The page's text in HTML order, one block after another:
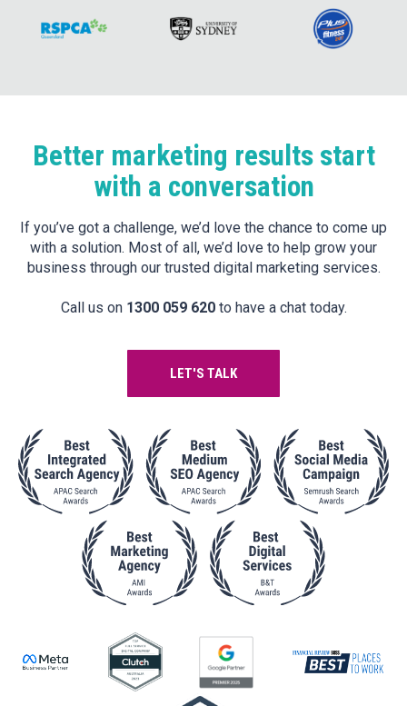
Better marketing results start
with a conversation
If you’ve got a challenge, we’d love the chance to come up
with a solution. Most of all, we’d love to help grow your
business through our trusted digital marketing services.
Call us on 1300 059 620to have a chat today.
LET'S TALK